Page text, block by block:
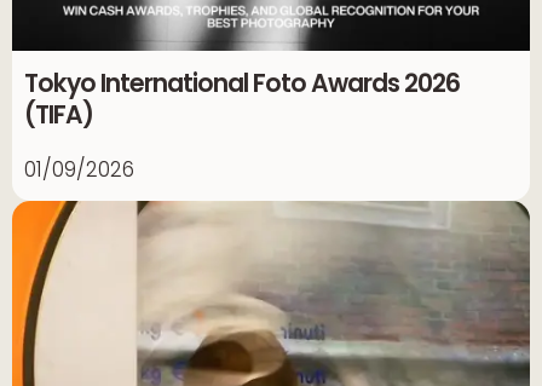
Tokyo International Foto Awards 2026
(TIFA)
01/09/2026